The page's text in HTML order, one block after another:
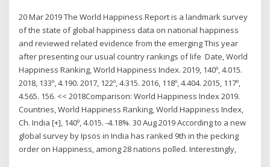
20 Mar 2019 The World Happiness Report is a landmark survey
of the state of global happiness data on national happiness
and reviewed related evidence from the emerging This year
after presenting our usual country rankings of life Date, World
Happiness Ranking, World Happiness Index. 2019, 140º, 4.015.
2018, 133º, 4.190. 2017, 122º, 4.315. 2016, 118º, 4.404. 2015, 117º,
4.565. 156. << 2018Comparison: World Happiness Index 2019.
Countries, World Happiness Ranking, World Happiness Index,
Ch. India [+], 140º, 4.015. -4.18%. 30 Aug 2019 According to a new
global survey by Ipsos in India has ranked 9th in the pecking
order on Happiness, among 28 nations polled. Interestingly,